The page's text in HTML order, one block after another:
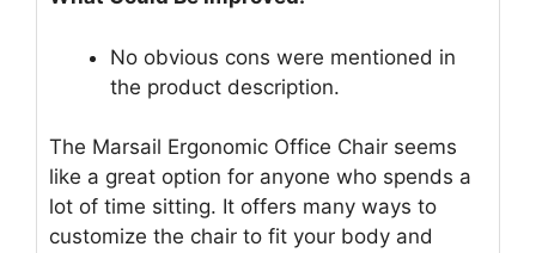
No obvious cons were mentioned in
the product description.
The Marsail Ergonomic Office Chair seems
like a great option for anyone who spends a
lot of time sitting. It offers many ways to
customize the chair to fit your body and